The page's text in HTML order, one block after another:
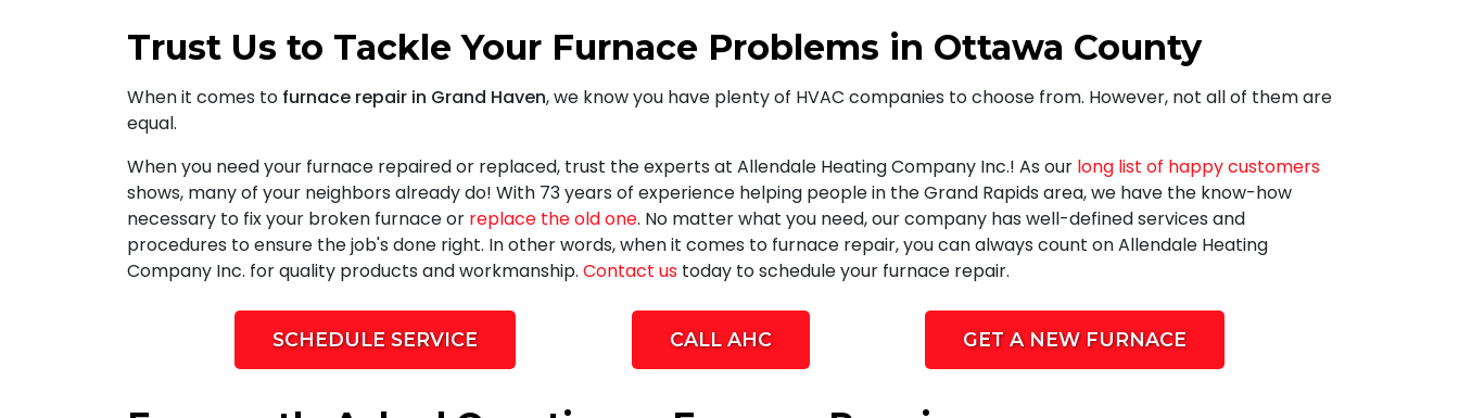
Trust Us to Tackle Your Furnace Problems in Ottawa County
When it comes to furnace repair in Grand Haven, we know you have plenty of HVAC companies to choose from. However, not all of them are
equal.
When you need your furnace repaired or replaced, trust the experts at Allendale Heating Company Inc.! As our long list of happy customers
shows, many of your neighbors already do! With 73years of experience helping people in the Grand Rapids area, we have the know-how
necessary to fix your broken furnace or replace the old one. No matter what you need, our company has well-defined services and
procedures to ensure the job's done right. In other words, when it comes to furnace repair, you can always count on Allendale Heating
Company Inc. for quality products and workmanship. Contact us today to schedule your furnace repair.
SCHEDULE SERVICE CALL AHC GET A NEW FURNACE